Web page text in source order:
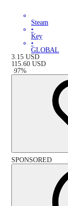
Steam
•
Key
•
GLOBAL
3.15 USD
115.60 USD
-97%
SPONSORED